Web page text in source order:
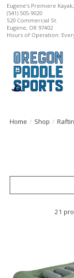
Eugene's Premiere
(541) 505-9020
520 Commercial St.
Eugene, OR 97402
Hours of Operation:
Home / Shop /
21